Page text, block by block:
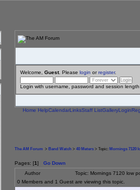
Welcome, Guest. Please login orregister.
Login with username, password and session length
Home HelpCalendarLinksStaff ListGalleryLogin
The AM Forum > Band Watch > 40 Meters > Topic: Mornings 7120
Pages: [1] Go Down
Author
Topic: Mornings 7120 low
0 Members and 1 Guest are viewing this topic.